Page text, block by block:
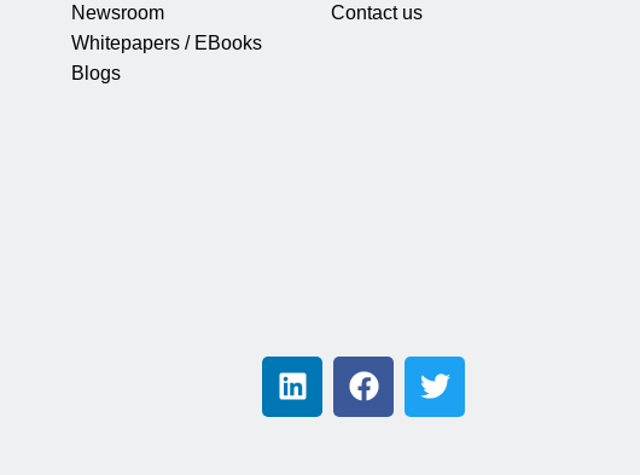
Newsroom
Whitepapers / EBooks
Blogs
Contact us
L
i
n
F
a
c
T
w
i